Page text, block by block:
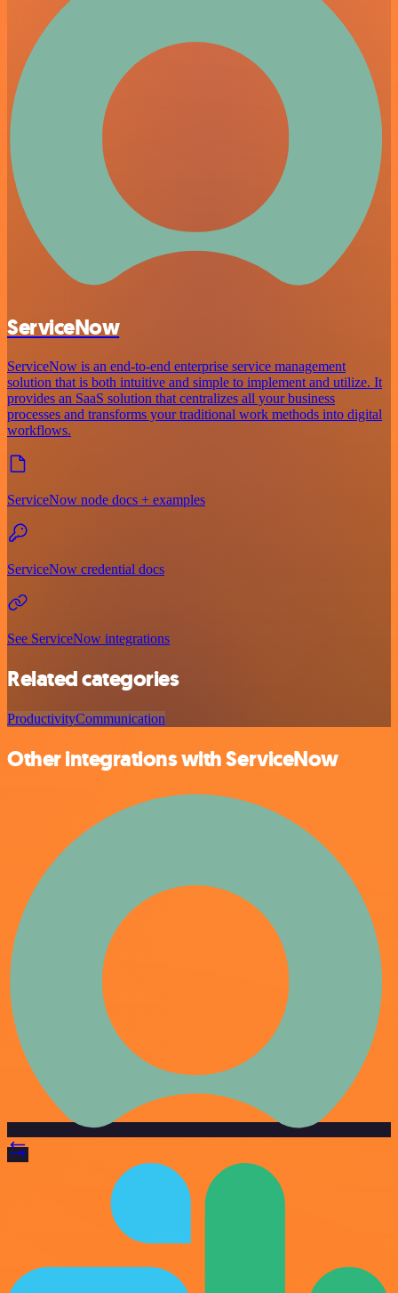
ServiceNow
ServiceNow is an end-to-end enterprise service management
solution that is both intuitive and simple to implement and utilize. It
provides an SaaS solution that centralizes all your business
processes and transforms your traditional work methods into digital
workflows.
ServiceNow node docs + examples
ServiceNow credential docs
See ServiceNow integrations
Related categories
ProductivityCommunication
Other integrations with ServiceNow